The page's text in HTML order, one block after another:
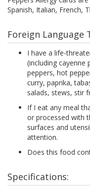
Spanish, Italian, French,
Foreign Language
I have a life-
(including cayenne
peppers, hot
curry, paprika,
salads, stews, stir
If I eat any meal
or processed with
surfaces and
attention.
Does this food
Specifications: